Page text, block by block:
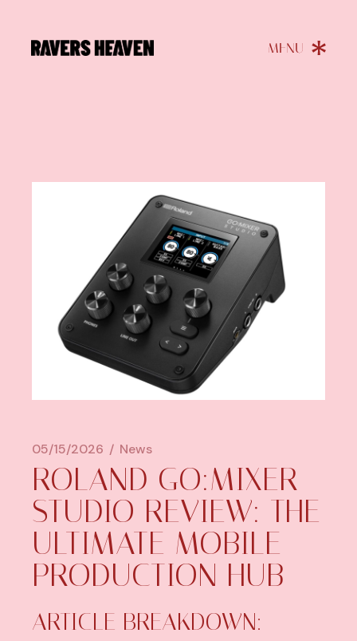
05/15/2026 News
ROLAND GO:MIXER
STUDIO REVIEW: THE
ULTIMATE MOBILE
PRODUCTION HUB
ARTICLE BREAKDOWN: